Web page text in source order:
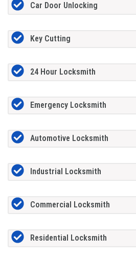
Car Door Unlocking
Key Cutting
24 Hour Locksmith
Emergency Locksmith
Automotive Locksmith
Industrial Locksmith
Commercial Locksmith
Residential Locksmith